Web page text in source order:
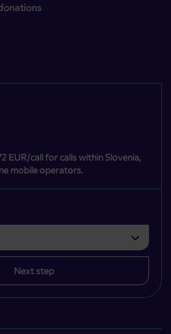
EUR/call for calls within Slovenia,
mobile operators.
Next step